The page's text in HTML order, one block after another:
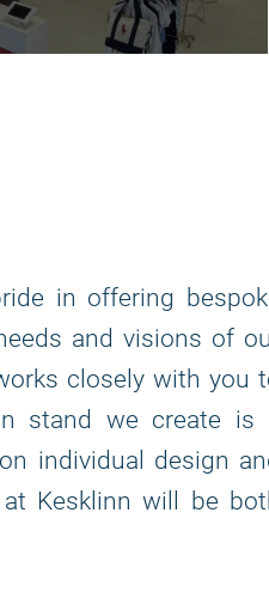
in offering
and visions of
closely with you
stand we create is
individual design
Kesklinn will be